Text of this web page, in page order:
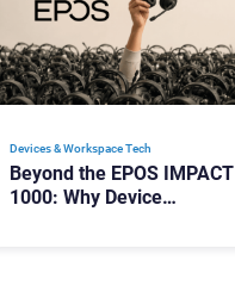
Devices & Workspace Tech​
Beyond the EPOS IMPACT
1000: Why Device